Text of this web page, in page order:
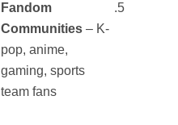
Fandom
Communities – K-
pop, anime,
gaming, sports
team fans